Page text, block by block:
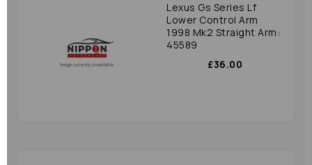
Lexus Gs Series Lf
Lower Control Arm
1998 Mk2 Straight Arm:
45589
£36.00